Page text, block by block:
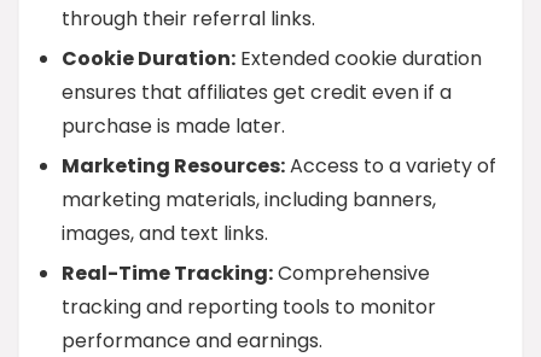
through their referral links.
Cookie Duration: Extended cookie duration
ensures that affiliates get credit even if a
purchase is made later.
Marketing Resources:Access to a variety of
marketing materials, including banners,
images, and text links.
Real-Time Tracking:Comprehensive
tracking and reporting tools to monitor
performance and earnings.